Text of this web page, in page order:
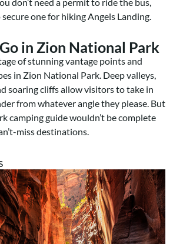
one for hiking Angels Landing.
in Zion National Park
of stunning vantage points and
in Zion National Park. Deep valleys,
soaring cliffs allow visitors to take in
from whatever angle they please. But
camping guide wouldn’t be complete
miss destinations.